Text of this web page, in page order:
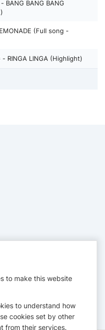
- BANG BANG BANG
(Full song -
- RINGA LINGA (Highlight)
to make this website
to understand how
cookies set by other
from their services.